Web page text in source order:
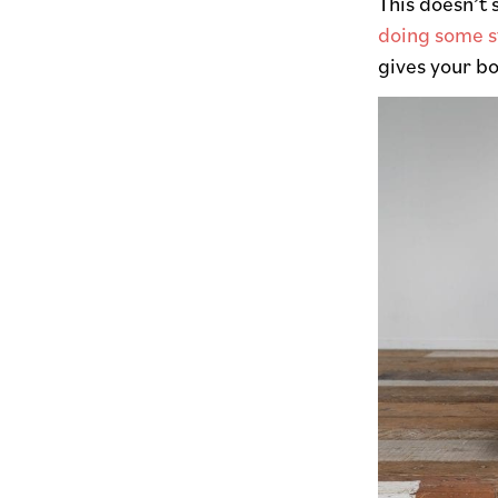
doing some
gives your